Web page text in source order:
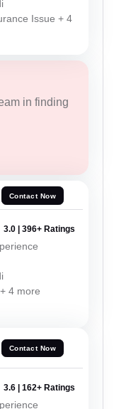
Issue + 4
in finding
Contact Now
3.0 | 396+ Ratings
4 more
Contact Now
3.6 | 162+ Ratings